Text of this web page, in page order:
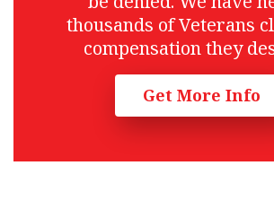
thousands of Veterans
compensation they
Get More Info